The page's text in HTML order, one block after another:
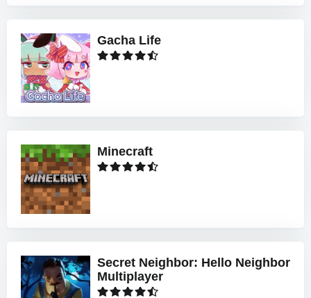
Gacha Life
Minecraft
Secret Neighbor: Hello Neighbor
Multiplayer